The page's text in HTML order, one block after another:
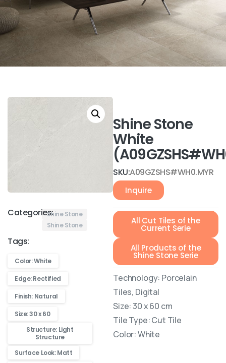
Categories:Shine Stone
Shine Stone
Tags:
Color: White
Edge: Rectified
Finish: Natural
Size: 30 x 60
Structure: Light
Structure
Surface Look: Matt
Shine Stone
White
SKU:A09GZSHS#WH0.MYR
Inquire
All Cut Tiles of the
Current Serie
All Products of the
Shine Stone Serie
Technology: Porcelain
Tiles, Digital
Size: 30 x 60 cm
Tile Type: Cut Tile
Color: White